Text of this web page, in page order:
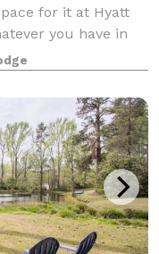
for it at Hyatt
you have in
area to suit. We
larg